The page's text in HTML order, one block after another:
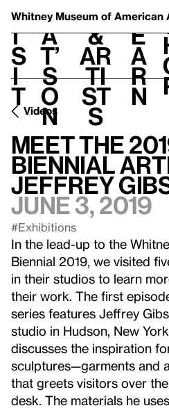
Whitney Museum of American
V
i
s
i
t
h
a
t’
s
o
n
t
&
Ar
ti
st
s
L
e
a
r
n
Videos
Meet the
Biennial
Jeffrey
June 3, 2019
#Exhibitions
In the lead-up to the
Biennial 2019, we visited
in their studios to learn
their work. The first
series features Jeffrey
studio in Hudson, New
discusses the inspiration
sculptures—garments and
that greets visitors over
desk. The materials he